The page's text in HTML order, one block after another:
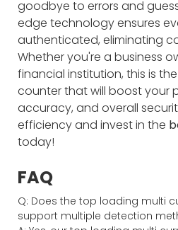
goodbye to errors and
edge technology ensures
authenticated, eliminating
Whether you're a business
financial institution, this is
counter that will boost your
accuracy, and overall
efficiency and invest in the
today!
FAQ
Q: Does the top loading multi
support multiple detection